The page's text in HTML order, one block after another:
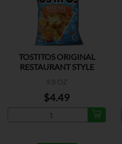
TOSTITOS ORIGINAL
RESTAURANT STYLE
9.8 OZ
$4.49